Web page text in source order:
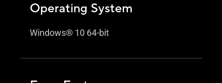
Operating System
Windows® 10 64-bit